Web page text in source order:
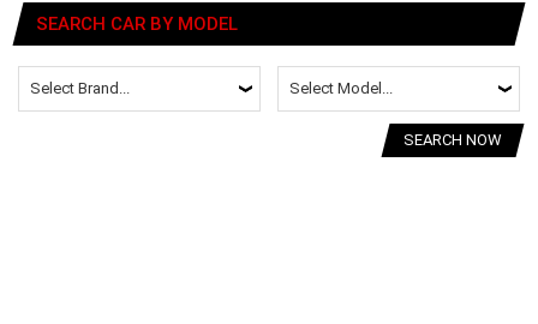
SEARCH CAR BY MODEL
SEARCH NOW